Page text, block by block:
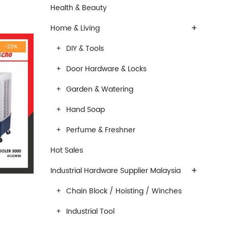
-29%
RM950.00.
price is: RM683.00.
Health & Beauty
+
Home & Living
DIY & Tools
Door Hardware & Locks
Garden & Watering
Hand Soap
Perfume & Freshner
Hot Sales
+
Industrial Hardware Supplier Malaysia
Chain Block / Hoisting / Winches
Industrial Tool